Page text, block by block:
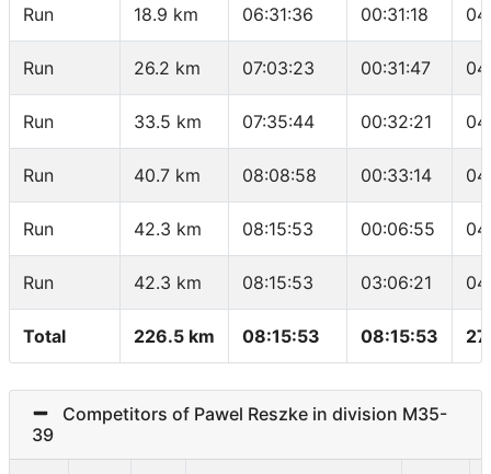
Run 18.9 km 06:31:36 00:31:18
Run 26.2 km 07:03:23 00:31:47
Run 33.5 km 07:35:44 00:32:21
Run 40.7 km 08:08:58 00:33:14
Run 42.3 km 08:15:53 00:06:55
Run 42.3 km 08:15:53 03:06:21
Total 226.5 km 08:15:53 08:15:53
Competitors of Pawel Reszke in division M35-
39